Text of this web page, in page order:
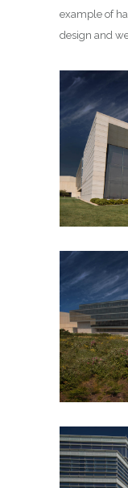
example of
design and